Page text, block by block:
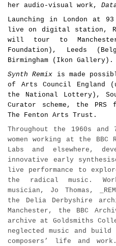
her audio-visual work,
Launching in London at
live on digital station,
will tour to
Foundation), Leeds
Birmingham (Ikon Gallery).
Synth Remix is made
of Arts Council England
the National Lottery),
Curator scheme, the PRS
The Fenton Arts Trust.
Throughout the 1960s
women working at the BBC
Labs and elsewhere,
innovative early
live performance to
the radical music.
musician, Jo Thomas,
the Delia Derbyshire
Manchester, the BBC
archive at Goldsmiths
neglected music and
composers’ life and